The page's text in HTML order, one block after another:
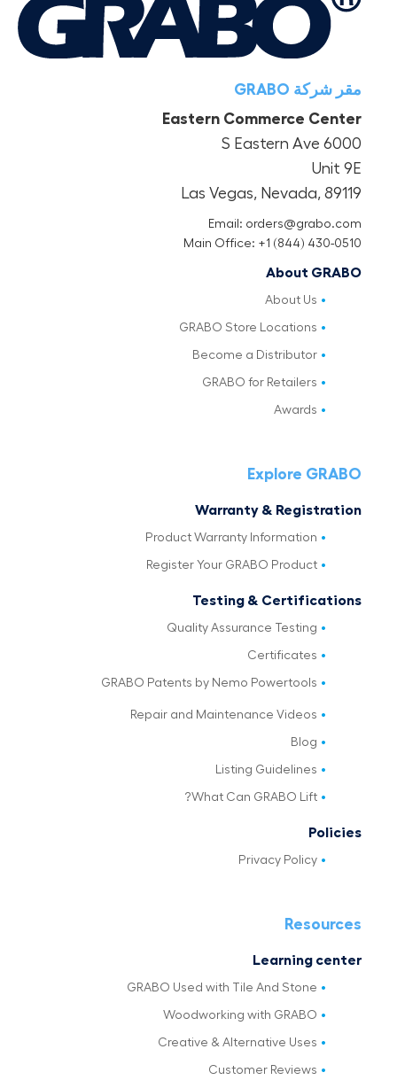
مقر شركة GRABO
Eastern Commerce Center
6000 S Eastern Ave
Unit 9E
Las Vegas, Nevada, 89119
Email: orders@grabo.com
Main Office: +1 (844) 430-0510
About GRABO
About Us
GRABO Store Locations
Become a Distributor
GRABO for Retailers
Awards
Explore GRABO
Warranty & Registration
Product Warranty Information
Register Your GRABO Product
Testing & Certifications
Quality Assurance Testing
Certificates
GRABO Patents by Nemo Powertools
Repair and Maintenance Videos
Blog
Listing Guidelines
What Can GRABO Lift?
Policies
Privacy Policy
Resources
Learning center
GRABO Used with Tile And Stone
Woodworking with GRABO
Creative & Alternative Uses
Customer Reviews